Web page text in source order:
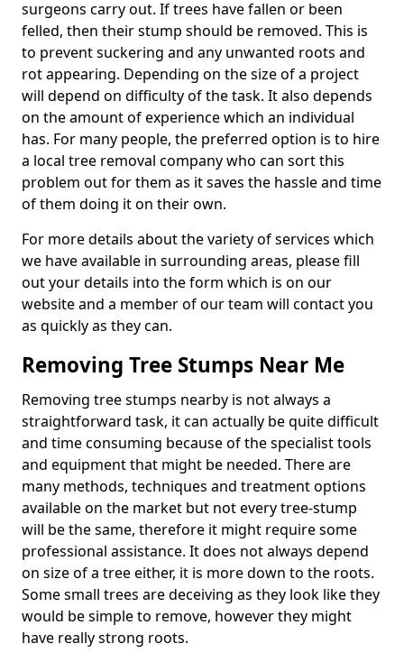
surgeons carry out. If trees have fallen or been
felled, then their stump should be removed. This is
to prevent suckering and any unwanted roots and
rot appearing. Depending on the size of a project
will depend on difficulty of the task. It also depends
on the amount of experience which an individual
has. For many people, the preferred option is to hire
a local tree removal company who can sort this
problem out for them as it saves the hassle and time
of them doing it on their own.
For more details about the variety of services which
we have available in surrounding areas, please fill
out your details into the form which is on our
website and a member of our team will contact you
as quickly as they can.
Removing Tree Stumps Near Me
Removing tree stumps nearby is not always a
straightforward task, it can actually be quite difficult
and time consuming because of the specialist tools
and equipment that might be needed. There are
many methods, techniques and treatment options
available on the market but not every tree-stump
will be the same, therefore it might require some
professional assistance. It does not always depend
on size of a tree either, it is more down to the roots.
Some small trees are deceiving as they look like they
would be simple to remove, however they might
have really strong roots.